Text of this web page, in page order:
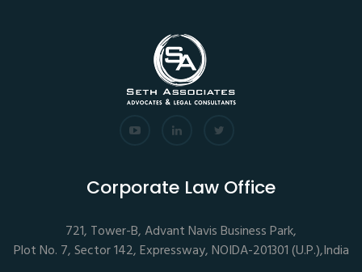
Corporate Law Office
721, Tower-B, Advant Navis Business Park,
Plot No. 7, Sector 142, Expressway, NOIDA-201301 (U.P.),India